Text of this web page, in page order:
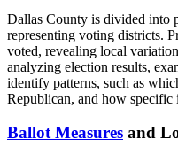
Dallas County is divided into
representing voting districts.
voted, revealing local
analyzing election results,
identify patterns, such as
Republican, and how specific
Ballot Measures and